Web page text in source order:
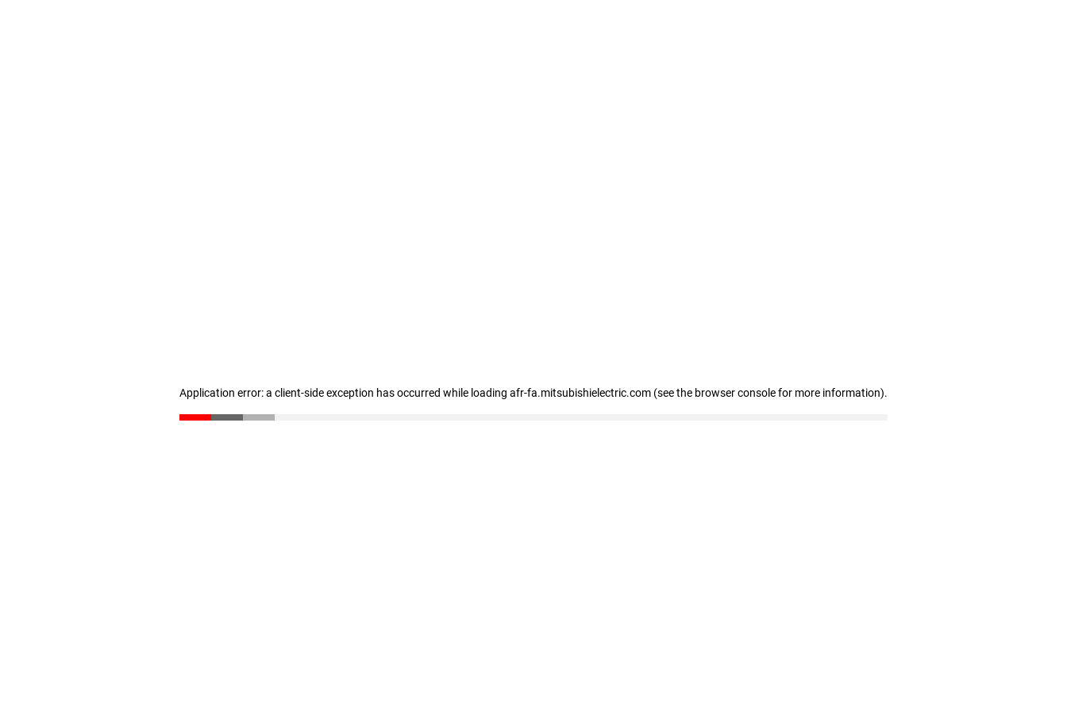
Application error: a client-side exception has occurred while loading afr-fa.mitsubishielectric.com (see the browser console for more information).